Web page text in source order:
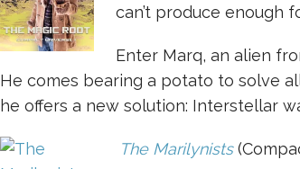
can’t produce enough
Enter Marq, an alien
He comes bearing a potato to solve
he offers a new solution: Interstellar
The Marilynists